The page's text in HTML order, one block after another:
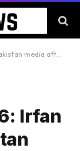
their campaign in crisis
Irfan